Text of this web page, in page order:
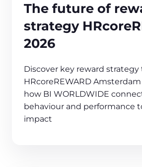
The future of
strategy
2026
Discover key reward
HRcoreREWARD
how BI WORLDWIDE
behaviour and performance
impact